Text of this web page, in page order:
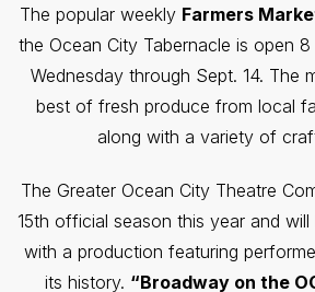
The popular weekly Farmers
the Ocean City Tabernacle is open
Wednesday through Sept. 14. The
best of fresh produce from local
along with a variety of
The Greater Ocean City Theatre
15th official season this year and
with a production featuring
its history. “Broadway on the